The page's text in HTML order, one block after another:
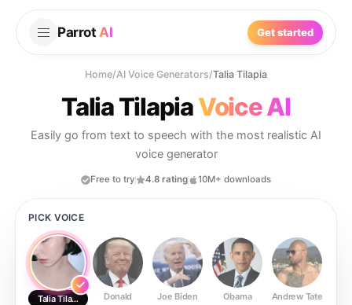
Parrot AI Get started
Home/AI Voice Generators/Talia Tilapia
Talia TilapiaVoice AI
Easily go from text to speech with the most realistic AI
voice generator
Free to try 4.8 rating 10M+ downloads
PICK VOICE
Talia Tilapia Donald Joe Biden Obama Andrew Tate